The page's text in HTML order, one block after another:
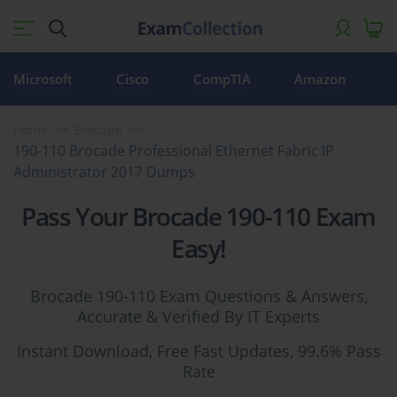
Microsoft Cisco CompTIA Amazon
190-110 Brocade Professional Ethernet Fabric IP
Administrator 2017 Dumps
Pass Your Brocade 190-110 Exam
Easy!
Brocade 190-110 Exam Questions & Answers,
Accurate & Verified By IT Experts
Instant Download, Free Fast Updates, 99.6% Pass
Rate